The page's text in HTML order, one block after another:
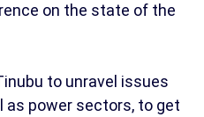
on the state of the
to unravel issues
as power sectors, to get